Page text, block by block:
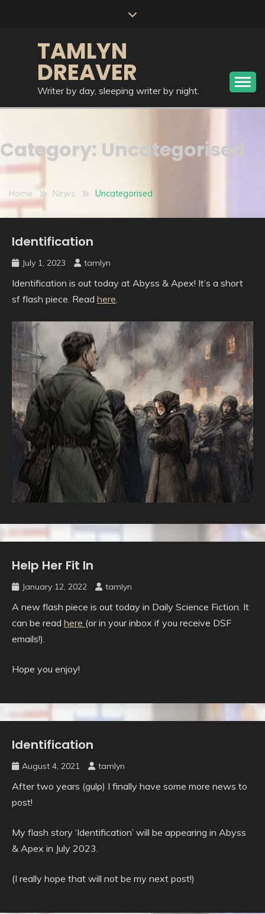
TAMLYN
DREAVER
Writer by day, sleeping writer by night.
Category: Uncategorised
Home News Uncategorised
Uncategorised
Identification
July 1, 2023 tamlyn
Identification is out today at Abyss & Apex! It’s a short
sf flash piece. Read here.
Uncategorised
Help Her Fit In
January 12, 2022 tamlyn
A new flash piece is out today in Daily Science Fiction. It
can be read here (or in your inbox if you receive DSF
emails!).
Hope you enjoy!
Uncategorised
Identification
August 4, 2021 tamlyn
After two years (gulp) I finally have some more news to
post!
My flash story ‘Identification’ will be appearing in Abyss
& Apex in July 2023.
(I really hope that will not be my next post!)